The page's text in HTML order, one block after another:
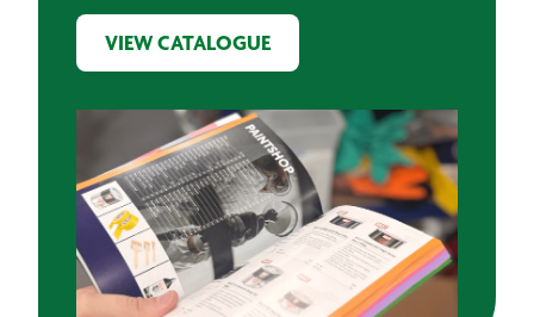
VIEW CATALOGUE